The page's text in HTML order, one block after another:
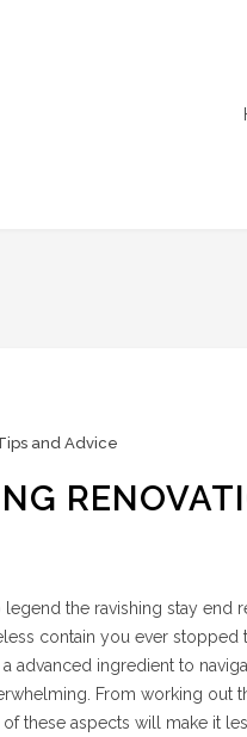
and Advice
legend the ravishing stay end
contain you ever stopped
advanced ingredient to
From working out
these aspects will make it